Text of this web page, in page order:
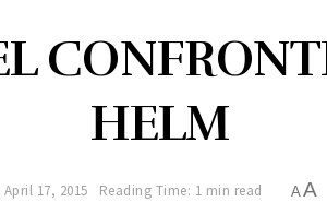
HELM
April 17, 2015 Reading Time: 1 min read A A